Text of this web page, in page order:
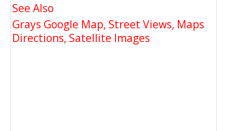
See Also
Grays Google Map, Street Views, Maps
Directions, Satellite Images